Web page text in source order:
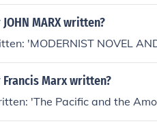
MARX written?
'MODERNIST NOVEL
Marx written?
'The Pacific and the